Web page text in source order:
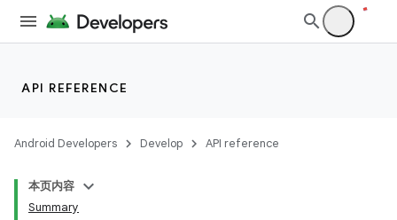
API REFERENCE
Android Developers Develop API reference
本页内容
Summary